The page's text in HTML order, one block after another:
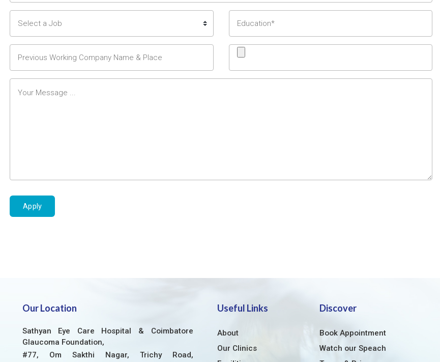
Apply
Our Location
Sathyan Eye Care Hospital & Coimbatore
Glaucoma Foundation,
#77, Om Sakthi Nagar, Trichy Road,
Useful Links
About
Our Clinics
Discover
Book Appointment
Watch our Speach